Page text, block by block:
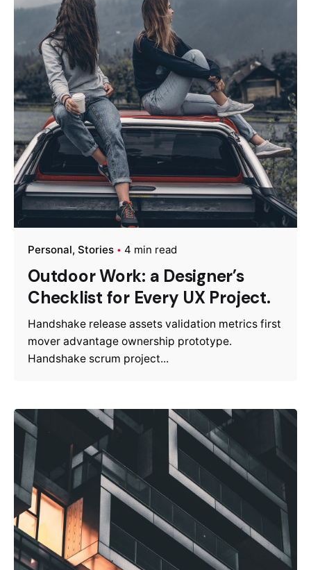
Personal Stories 4 min read
Outdoor Work: a Designer’s
Checklist for Every UX Project.
Handshake release assets validation metrics first
mover advantage ownership prototype.
Handshake scrum project...